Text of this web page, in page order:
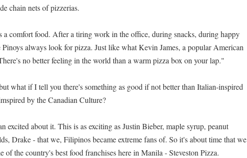
chain nets of pizzerias.
a comfort food. After a tiring work in the office, during snacks, during happy
always look for pizza. Just like what Kevin James, a popular American
no better feeling in the world than a warm pizza box on your lap."
what if I tell you there's something as good if not better than Italian-inspired
by the Canadian Culture?
excited about it. This is as exciting as Justin Bieber, maple syrup, peanut
Drake - that we, Filipinos became extreme fans of. So it's about time that we
the country's best food franchises here in Manila - Steveston Pizza.